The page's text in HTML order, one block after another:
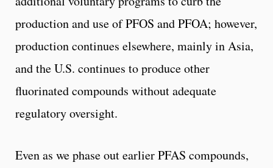
production and use of PFOS and PFOA; however,
production continues elsewhere, mainly in Asia,
and the U.S. continues to produce other
fluorinated compounds without adequate
regulatory oversight.
Even as we phase out earlier PFAS compounds,